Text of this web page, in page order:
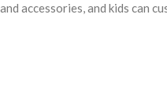
accessories, and kids can